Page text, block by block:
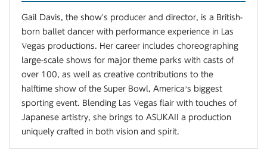
Gail Davis, the show's producer and director, is a British-
born ballet dancer with performance experience in Las
Vegas productions. Her career includes choreographing
large-scale shows for major theme parks with casts of
over 100, as well as creative contributions to the
halftime show of the Super Bowl, America’s biggest
sporting event. Blending Las Vegas flair with touches of
Japanese artistry, she brings to ASUKAII a production
uniquely crafted in both vision and spirit.